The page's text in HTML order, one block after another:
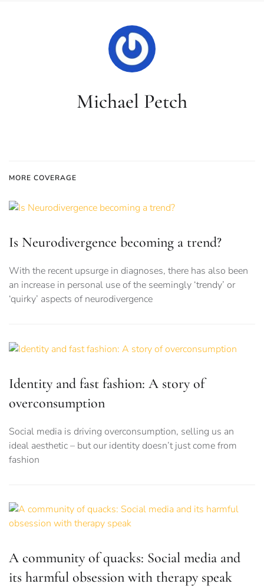
Michael Petch
MORE COVERAGE
Is Neurodivergence becoming a trend?
With the recent upsurge in diagnoses, there has also been
an increase in personal use of the seemingly ‘trendy’ or
‘quirky’ aspects of neurodivergence
Identity and fast fashion: A story of
overconsumption
Social media is driving overconsumption, selling us an
ideal aesthetic – but our identity doesn’t just come from
fashion
A community of quacks: Social media and
its harmful obsession with therapy speak